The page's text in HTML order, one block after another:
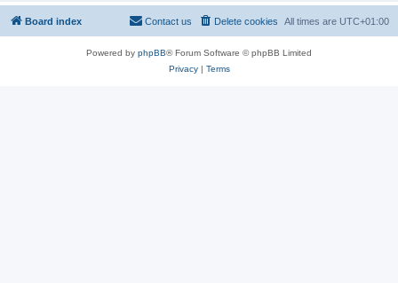
Board index All times are UTC+01:00
Delete cookies
Contact us
Powered by phpBB® Forum Software © phpBB Limited
Privacy| Terms